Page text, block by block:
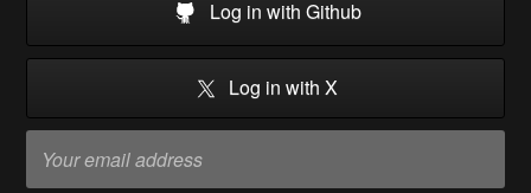
Log in with Github
Log in with X